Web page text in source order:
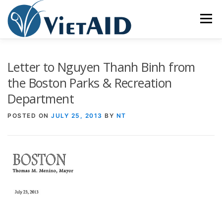
content
Menu
COMMUNITY CENTER
Letter to Nguyen Thanh Binh from
the Boston Parks & Recreation
Department
POSTED ON JULY 25, 2013 BY NT